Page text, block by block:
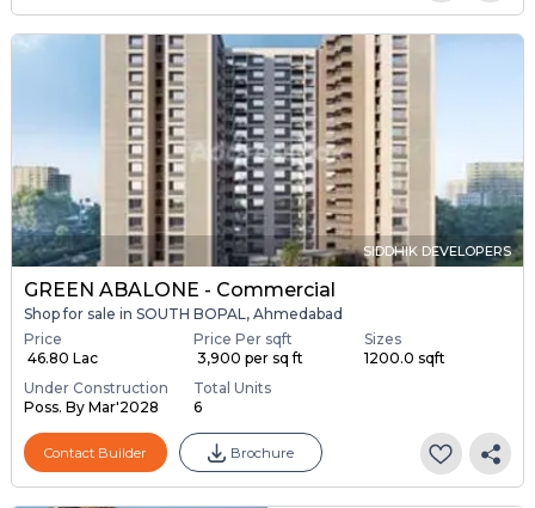
SIDDHIK DEVELOPERS
GREEN ABALONE - Commercial
Shop for sale in SOUTH BOPAL, Ahmedabad
Price
₹ 46.80 Lac
Price Per sqft
₹ 3,900 per sq ft
Sizes
1200.0 sqft
Under Construction
Poss. By Mar'2028
Total Units
6
Contact Builder Brochure